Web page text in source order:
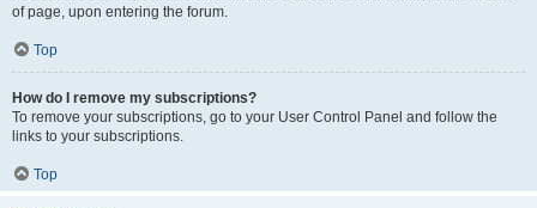
of page, upon entering the forum.
Top
How do I remove my subscriptions?
To remove your subscriptions, go to your User Control Panel and follow the
links to your subscriptions.
Top